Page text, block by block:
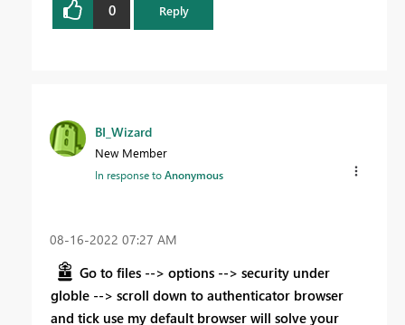
0 Reply
BI_Wizard
New Member
In response toAnonymous
‎08-16-2022 07:27 AM
Go to files --> options --> security under
globle --> scroll down to authenticator browser
and tick use my default browser will solve your